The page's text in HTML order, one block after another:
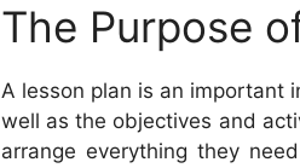
The Purpose
A lesson plan is an important
well as the objectives and
arrange everything they